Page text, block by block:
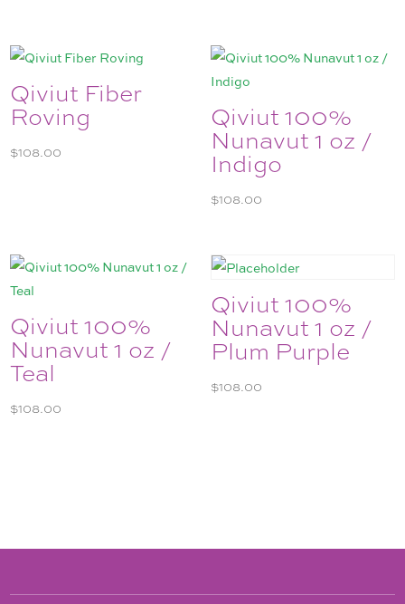
Qiviut Fiber
Roving
$108.00
Qiviut 100%
Nunavut 1 oz /
Indigo
$108.00
Qiviut 100%
Nunavut 1 oz /
Teal
$108.00
Qiviut 100%
Nunavut 1 oz /
Plum Purple
$108.00